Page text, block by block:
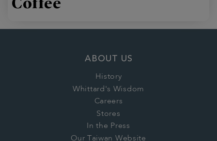
ABOUT US
History
Whittard's Wisdom
Careers
Stores
In the Press
Our Taiwan Website